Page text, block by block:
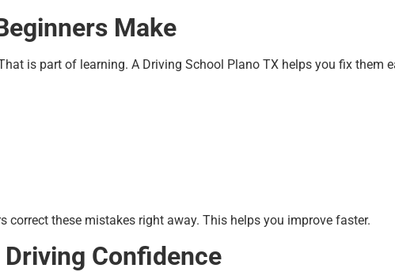
Make
is part of learning. A Driving School Plano TX helps you fix them
correct these mistakes right away. This helps you improve faster.
Confidence